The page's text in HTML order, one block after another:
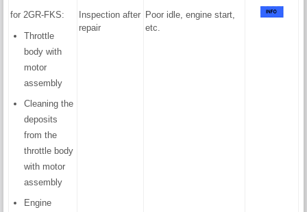
for 2GR-FKS:
Throttle
body with
motor
assembly
Cleaning the
deposits
from the
throttle body
with motor
assembly
Engine
Inspection after
repair
Poor idle, engine start,
etc.